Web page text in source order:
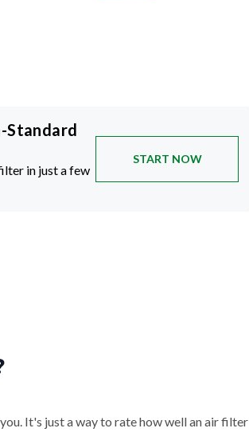
Standard
in just a few
START NOW
It's just a way to rate how well an air filter